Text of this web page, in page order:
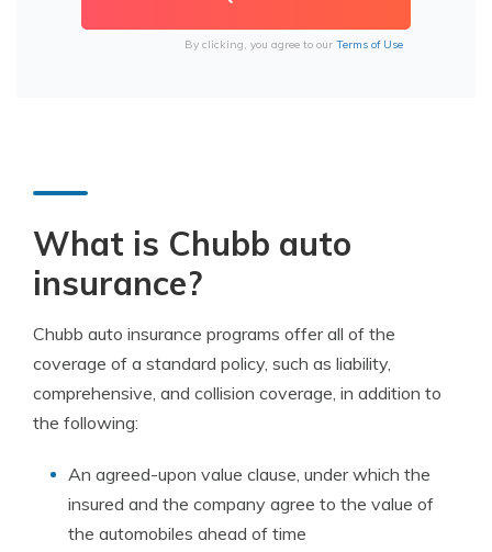
By clicking, you agree to our Terms of Use
What is Chubb auto
insurance?
Chubb auto insurance programs offer all of the
coverage of a standard policy, such as liability,
comprehensive, and collision coverage, in addition to
the following:
An agreed-upon value clause, under which the
insured and the company agree to the value of
the automobiles ahead of time